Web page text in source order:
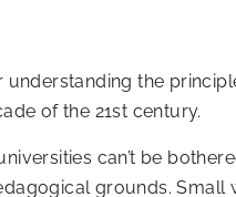
the
of the 21st century.
can’t be
grounds.